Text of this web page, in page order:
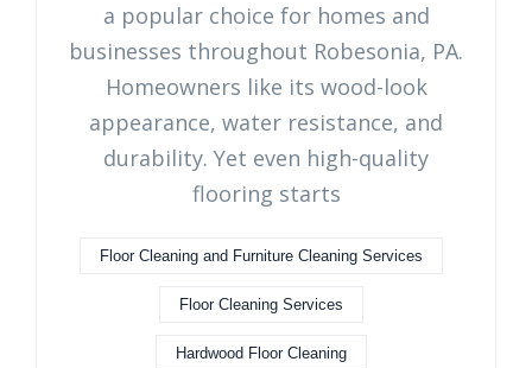
a popular choice for homes and
businesses throughout Robesonia, PA.
Homeowners like its wood-look
appearance, water resistance, and
durability. Yet even high-quality
flooring starts
Floor Cleaning and Furniture Cleaning Services
Floor Cleaning Services
Hardwood Floor Cleaning